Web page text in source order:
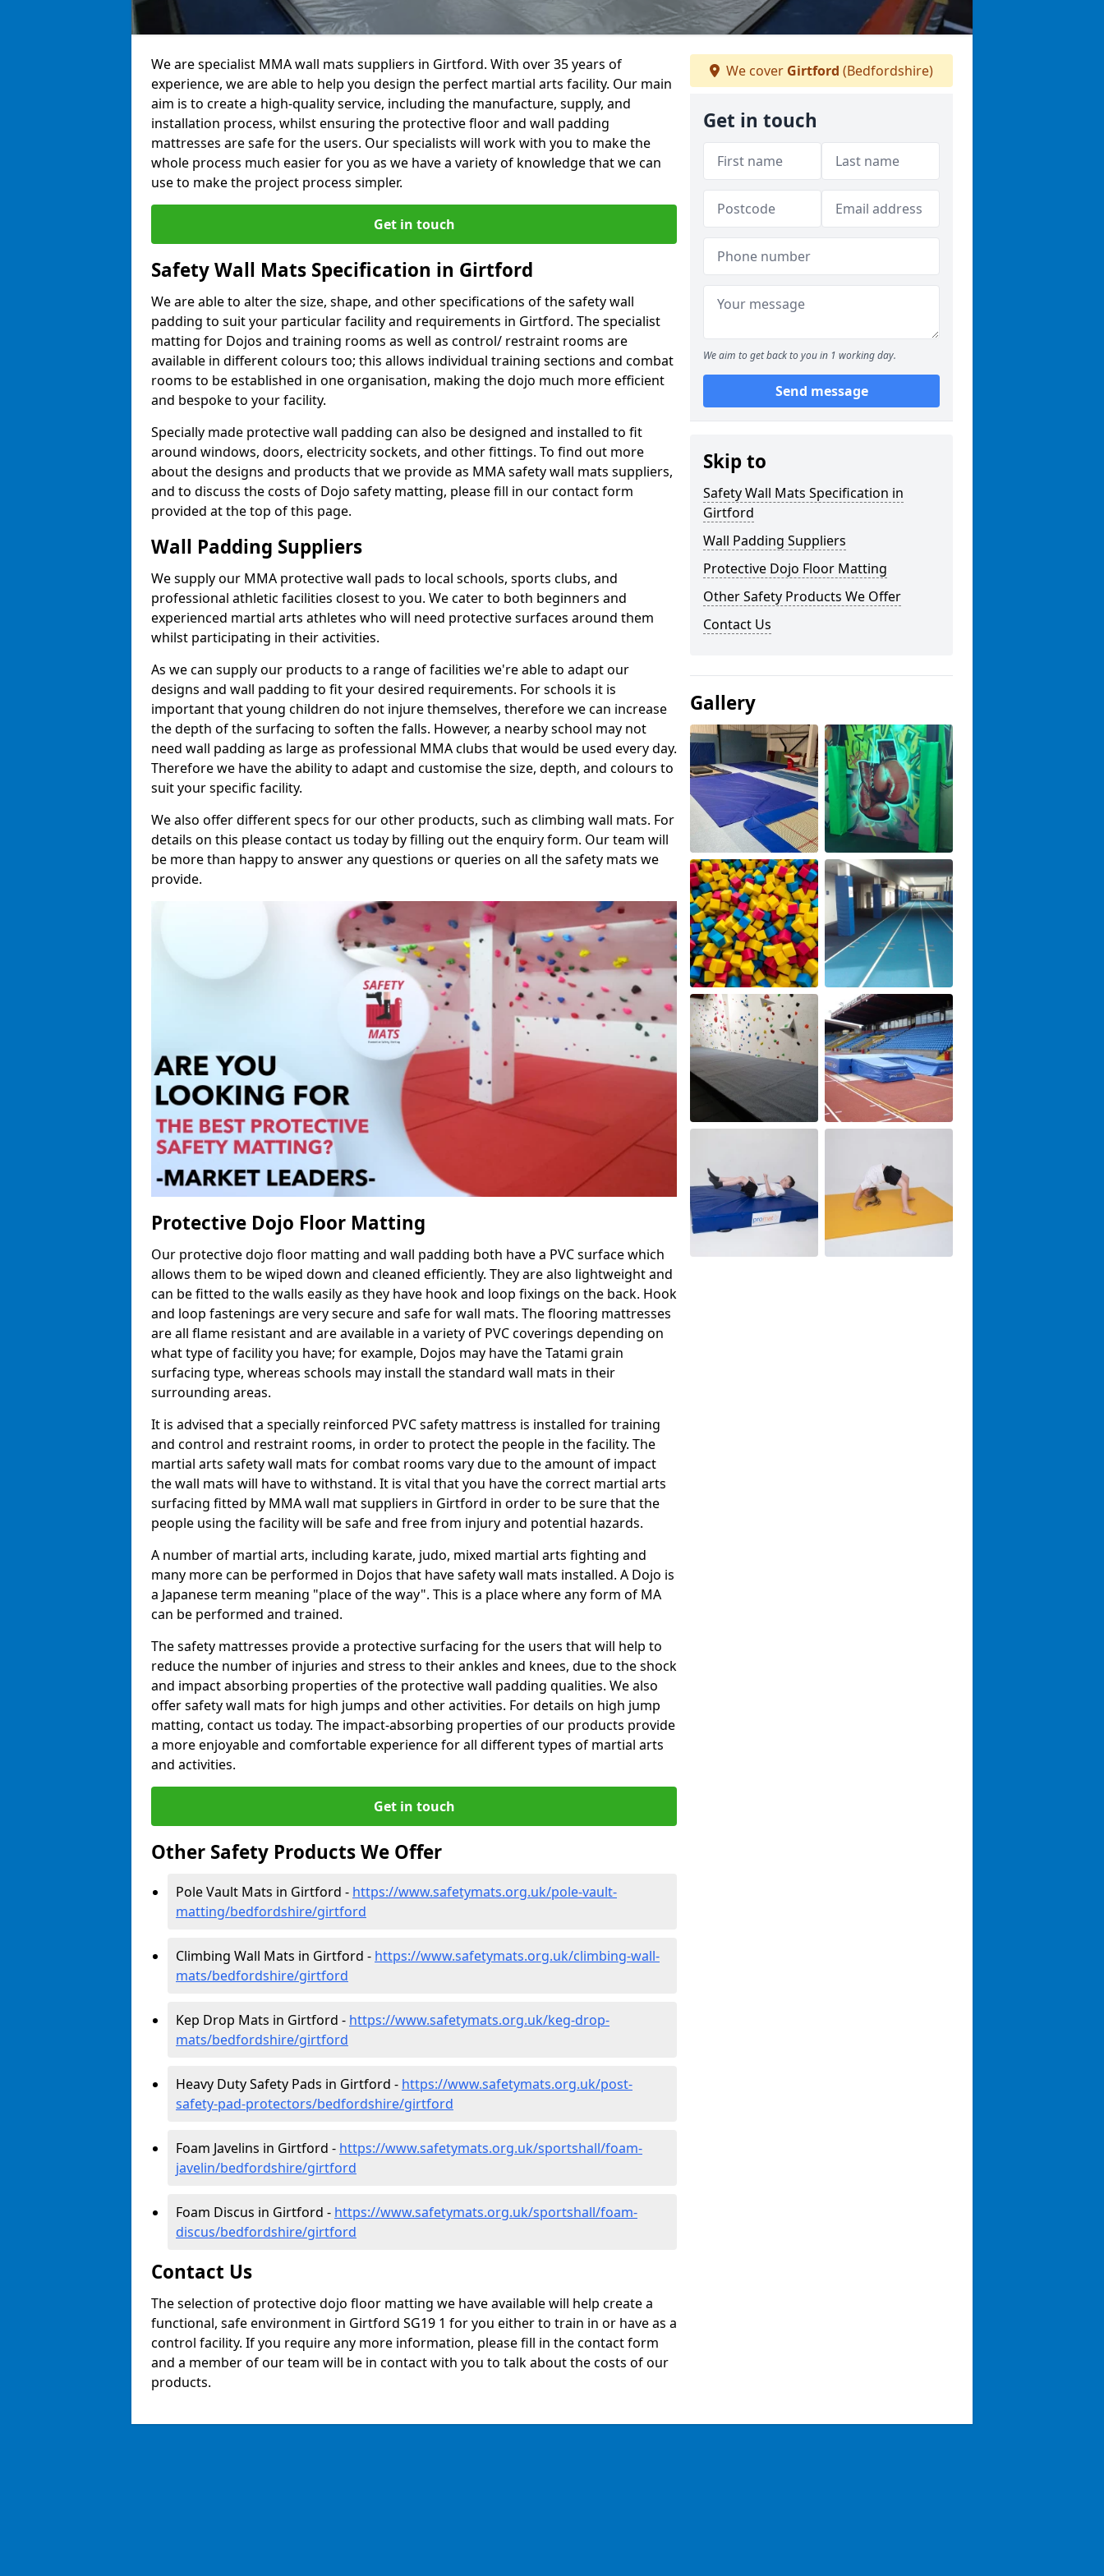
We are specialist MMA wall mats suppliers in Girtford. With over 35 years of
experience, we are able to help you design the perfect martial arts facility. Our main
aim is to create a high-quality service, including the manufacture, supply, and
installation process, whilst ensuring the protective floor and wall padding
mattresses are safe for the users. Our specialists will work with you to make the
whole process much easier for you as we have a variety of knowledge that we can
use to make the project process simpler.
Get in touch
Safety Wall Mats Specification in Girtford
We are able to alter the size, shape, and other specifications of the safety wall
padding to suit your particular facility and requirements in Girtford. The specialist
matting for Dojos and training rooms as well as control/ restraint rooms are
available in different colours too; this allows individual training sections and combat
rooms to be established in one organisation, making the dojo much more efficient
and bespoke to your facility.
Specially made protective wall padding can also be designed and installed to fit
around windows, doors, electricity sockets, and other fittings. To find out more
about the designs and products that we provide as MMA safety wall mats suppliers,
and to discuss the costs of Dojo safety matting, please fill in our contact form
provided at the top of this page.
Wall Padding Suppliers
We supply our MMA protective wall pads to local schools, sports clubs, and
professional athletic facilities closest to you. We cater to both beginners and
experienced martial arts athletes who will need protective surfaces around them
whilst participating in their activities.
As we can supply our products to a range of facilities we're able to adapt our
designs and wall padding to fit your desired requirements. For schools it is
important that young children do not injure themselves, therefore we can increase
the depth of the surfacing to soften the falls. However, a nearby school may not
need wall padding as large as professional MMA clubs that would be used every day.
Therefore we have the ability to adapt and customise the size, depth, and colours to
suit your specific facility.
We also offer different specs for our other products, such as climbing wall mats. For
details on this please contact us today by filling out the enquiry form. Our team will
be more than happy to answer any questions or queries on all the safety mats we
provide.
Protective Dojo Floor Matting
Our protective dojo floor matting and wall padding both have a PVC surface which
allows them to be wiped down and cleaned efficiently. They are also lightweight and
can be fitted to the walls easily as they have hook and loop fixings on the back. Hook
and loop fastenings are very secure and safe for wall mats. The flooring mattresses
are all flame resistant and are available in a variety of PVC coverings depending on
what type of facility you have; for example, Dojos may have the Tatami grain
surfacing type, whereas schools may install the standard wall mats in their
surrounding areas.
It is advised that a specially reinforced PVC safety mattress is installed for training
and control and restraint rooms, in order to protect the people in the facility. The
martial arts safety wall mats for combat rooms vary due to the amount of impact
the wall mats will have to withstand. It is vital that you have the correct martial arts
surfacing fitted by MMA wall mat suppliers in Girtford in order to be sure that the
people using the facility will be safe and free from injury and potential hazards.
A number of martial arts, including karate, judo, mixed martial arts fighting and
many more can be performed in Dojos that have safety wall mats installed. A Dojo is
a Japanese term meaning "place of the way". This is a place where any form of MA
can be performed and trained.
The safety mattresses provide a protective surfacing for the users that will help to
reduce the number of injuries and stress to their ankles and knees, due to the shock
and impact absorbing properties of the protective wall padding qualities. We also
offer safety wall mats for high jumps and other activities. For details on high jump
matting, contact us today. The impact-absorbing properties of our products provide
a more enjoyable and comfortable experience for all different types of martial arts
and activities.
Get in touch
Other Safety Products We Offer
Pole Vault Mats in Girtford - https://www.safetymats.org.uk/pole-vault-
matting/bedfordshire/girtford
Climbing Wall Mats in Girtford - https://www.safetymats.org.uk/climbing-wall-
mats/bedfordshire/girtford
Kep Drop Mats in Girtford - https://www.safetymats.org.uk/keg-drop-
mats/bedfordshire/girtford
Heavy Duty Safety Pads in Girtford - https://www.safetymats.org.uk/post-
safety-pad-protectors/bedfordshire/girtford
Foam Javelins in Girtford - https://www.safetymats.org.uk/sportshall/foam-
javelin/bedfordshire/girtford
Foam Discus in Girtford - https://www.safetymats.org.uk/sportshall/foam-
discus/bedfordshire/girtford
Contact Us
The selection of protective dojo floor matting we have available will help create a
functional, safe environment in Girtford SG19 1 for you either to train in or have as a
control facility. If you require any more information, please fill in the contact form
and a member of our team will be in contact with you to talk about the costs of our
products.
We cover Girtford (Bedfordshire)
Get in touch
We aim to get back to you in 1 working day.
Send message
Skip to
Safety Wall Mats Specification in
Girtford
Wall Padding Suppliers
Protective Dojo Floor Matting
Other Safety Products We Offer
Contact Us
Gallery